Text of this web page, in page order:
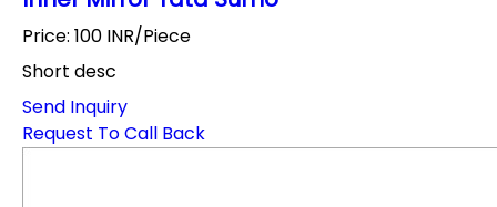
Price: 100 INR/Piece
Short desc
Send Inquiry
Request To Call Back